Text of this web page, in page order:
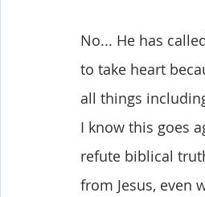
No... He has
to take heart
all things
I know this goes
refute biblical
from Jesus, even